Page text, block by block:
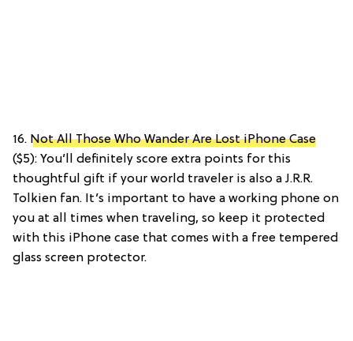
16. Not All Those Who Wander Are Lost iPhone Case
($5): You’ll definitely score extra points for this
thoughtful gift if your world traveler is also a J.R.R.
Tolkien fan. It’s important to have a working phone on
you at all times when traveling, so keep it protected
with this iPhone case that comes with a free tempered
glass screen protector.